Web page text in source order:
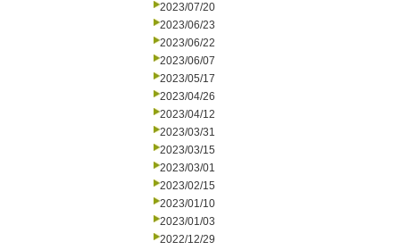
2023/07/20
2023/06/23
2023/06/22
2023/06/07
2023/05/17
2023/04/26
2023/04/12
2023/03/31
2023/03/15
2023/03/01
2023/02/15
2023/01/10
2023/01/03
2022/12/29